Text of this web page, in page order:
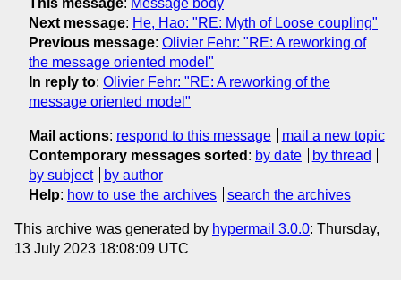
Next message: He, Hao: "RE: Myth of Loose coupling"
Previous message: Olivier Fehr: "RE: A reworking of
the message oriented model"
In reply to: Olivier Fehr: "RE: A reworking of the
message oriented model"
Mail actions: respond to this message
mail a new topic
Contemporary messages sorted : by date
by thread
by subject
by author
Help: how to use the archives search the archives
This archive was generated by hypermail 3.0.0: Thursday,
13 July 2023 18:08:09 UTC